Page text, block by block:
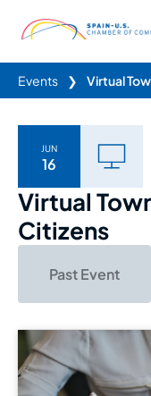
Events ❯ Virtual
JUN
16
Virtual
Citizens
Past Event